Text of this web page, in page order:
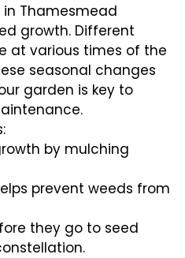
Thamesmead
growth. Different
at various times of the
seasonal changes
garden is key to
by mulching
prevent weeds from
they go to seed